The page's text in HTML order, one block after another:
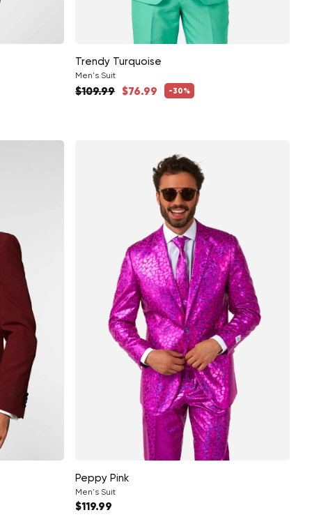
Trendy Turquoise
Men's Suit
$76.99 -30%
Sale price
Regular price
$109.99
Peppy Pink
Men's Suit
Regular price
$119.99